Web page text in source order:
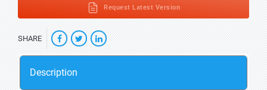
Request Latest Version
SHARE
Description